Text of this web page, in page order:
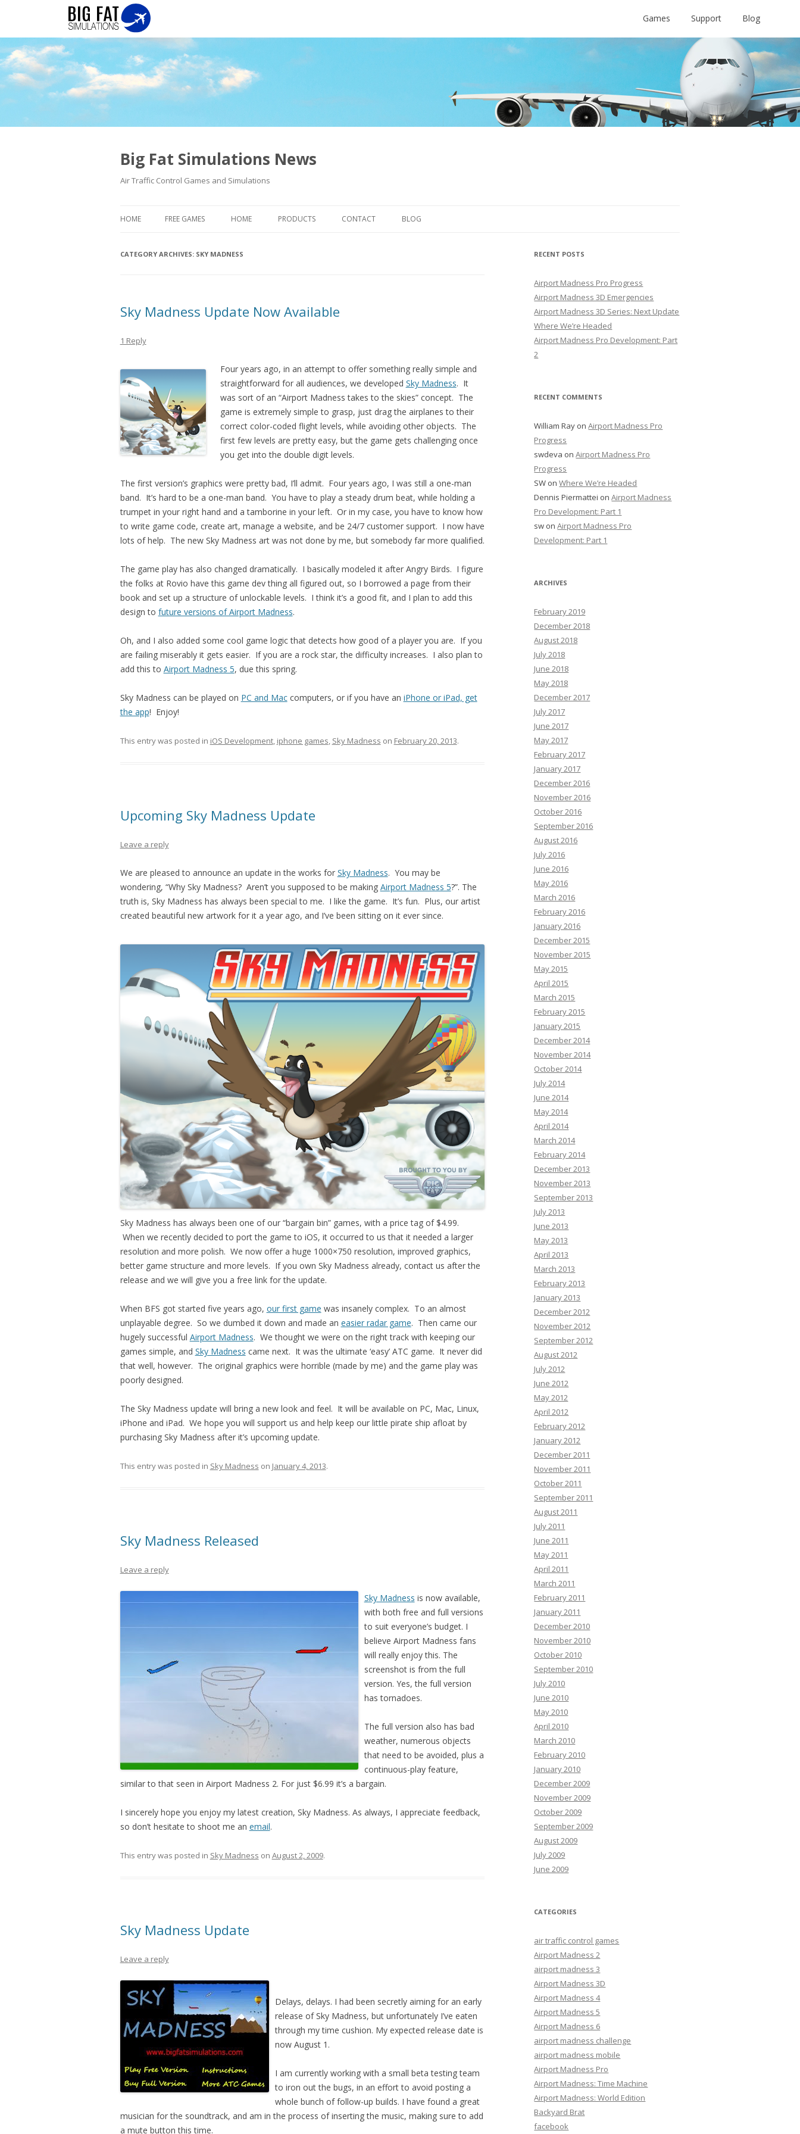
Games Support Blog
Big Fat Simulations News
Air Traffic Control Games and Simulations
HOME FREE GAMES HOME PRODUCTS CONTACT BLOG
CATEGORY ARCHIVES: SKY MADNESS
Sky Madness Update Now Available
1 Reply
Four years ago, in an attempt to offer something really simple and
straightforward for all audiences, we developed Sky Madness. It
was sort of an “Airport Madness takes to the skies” concept. The
game is extremely simple to grasp, just drag the airplanes to their
correct color-coded flight levels, while avoiding other objects. The
first few levels are pretty easy, but the game gets challenging once
you get into the double digit levels.
The first version’s graphics were pretty bad, I’ll admit. Four years ago, I was still a one-man
band. It’s hard to be a one-man band. You have to play a steady drum beat, while holding a
trumpet in your right hand and a tamborine in your left. Or in my case, you have to know how
to write game code, create art, manage a website, and be 24/7 customer support. I now have
lots of help. The new Sky Madness art was not done by me, but somebody far more qualified.
The game play has also changed dramatically. I basically modeled it after Angry Birds. I figure
the folks at Rovio have this game dev thing all figured out, so I borrowed a page from their
book and set up a structure of unlockable levels. I think it’s a good fit, and I plan to add this
design to future versions of Airport Madness.
Oh, and I also added some cool game logic that detects how good of a player you are. If you
are failing miserably it gets easier. If you are a rock star, the difficulty increases. I also plan to
add this to Airport Madness 5, due this spring.
Sky Madness can be played on PC and Maccomputers, or if you have an iPhone or iPad, get
the app! Enjoy!
This entry was posted in iOS Development, iphone games, Sky Madness on February 20, 2013.
Upcoming Sky Madness Update
Leave a reply
We are pleased to announce an update in the works for Sky Madness. You may be
wondering, “Why Sky Madness? Aren’t you supposed to be making Airport Madness 5?”. The
truth is, Sky Madness has always been special to me. I like the game. It’s fun. Plus, our artist
created beautiful new artwork for it a year ago, and I’ve been sitting on it ever since.
Sky Madness has always been one of our “bargain bin” games, with a price tag of $4.99.
When we recently decided to port the game to iOS, it occurred to us that it needed a larger
resolution and more polish. We now offer a huge 1000×750 resolution, improved graphics,
better game structure and more levels. If you own Sky Madness already, contact us after the
release and we will give you a free link for the update.
When BFS got started five years ago, our first game was insanely complex. To an almost
unplayable degree. So we dumbed it down and made an easier radar game. Then came our
hugely successful Airport Madness. We thought we were on the right track with keeping our
games simple, and Sky Madness came next. It was the ultimate ‘easy’ ATC game. It never did
that well, however. The original graphics were horrible (made by me) and the game play was
poorly designed.
The Sky Madness update will bring a new look and feel. It will be available on PC, Mac, Linux,
iPhone and iPad. We hope you will support us and help keep our little pirate ship afloat by
purchasing Sky Madness after it’s upcoming update.
This entry was posted in Sky Madness on January 4, 2013.
Sky Madness Released
Leave a reply
Sky Madness is now available,
with both free and full versions
to suit everyone’s budget. I
believe Airport Madness fans
will really enjoy this. The
screenshot is from the full
version. Yes, the full version
has tornadoes.
The full version also has bad
weather, numerous objects
that need to be avoided, plus a
continuous-play feature,
similar to that seen in Airport Madness 2. For just $6.99 it’s a bargain.
I sincerely hope you enjoy my latest creation, Sky Madness. As always, I appreciate feedback,
so don’t hesitate to shoot me an email.
This entry was posted in Sky Madness on August 2, 2009.
Sky Madness Update
Leave a reply
Delays, delays. I had been secretly aiming for an early
release of Sky Madness, but unfortunately I’ve eaten
through my time cushion. My expected release date is
now August 1.
I am currently working with a small beta testing team
to iron out the bugs, in an effort to avoid posting a
whole bunch of follow-up builds. I have found a great
musician for the soundtrack, and am in the process of inserting the music, making sure to add
a mute button this time.
RECENT POSTS
Airport Madness Pro Progress
Airport Madness 3D Emergencies
Airport Madness 3D Series: Next Update
Where We’re Headed
Airport Madness Pro Development: Part
2
RECENT COMMENTS
William Ray onAirport Madness Pro
Progress
swdeva onAirport Madness Pro
Progress
SW onWhere We’re Headed
Dennis Piermattei onAirport Madness
Pro Development: Part 1
sw onAirport Madness Pro
Development: Part 1
ARCHIVES
February 2019
December 2018
August 2018
July 2018
June 2018
May 2018
December 2017
July 2017
June 2017
May 2017
February 2017
January 2017
December 2016
November 2016
October 2016
September 2016
August 2016
July 2016
June 2016
May 2016
March 2016
February 2016
January 2016
December 2015
November 2015
May 2015
April 2015
March 2015
February 2015
January 2015
December 2014
November 2014
October 2014
July 2014
June 2014
May 2014
April 2014
March 2014
February 2014
December 2013
November 2013
September 2013
July 2013
June 2013
May 2013
April 2013
March 2013
February 2013
January 2013
December 2012
November 2012
September 2012
August 2012
July 2012
June 2012
May 2012
April 2012
February 2012
January 2012
December 2011
November 2011
October 2011
September 2011
August 2011
July 2011
June 2011
May 2011
April 2011
March 2011
February 2011
January 2011
December 2010
November 2010
October 2010
September 2010
July 2010
June 2010
May 2010
April 2010
March 2010
February 2010
January 2010
December 2009
November 2009
October 2009
September 2009
August 2009
July 2009
June 2009
CATEGORIES
air traffic control games
Airport Madness 2
airport madness 3
Airport Madness 3D
Airport Madness 4
Airport Madness 5
Airport Madness 6
airport madness challenge
airport madness mobile
Airport Madness Pro
Airport Madness: Time Machine
Airport Madness: World Edition
Backyard Brat
facebook